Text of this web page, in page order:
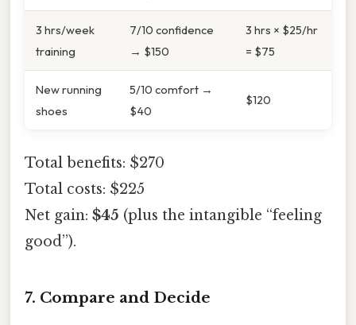
3 hrs/week
training
7/10 confidence
→ $150
3 hrs × $25/hr
= $75
New running
shoes
5/10 comfort →
$40
$120
Total benefits: $270
Total costs: $225
Net gain: $45 (plus the intangible “feeling
good”).
7. Compare and Decide